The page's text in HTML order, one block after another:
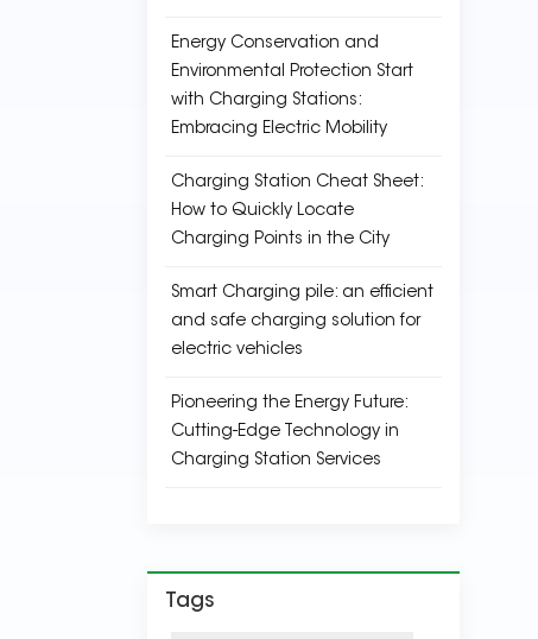
Energy Conservation and
Environmental Protection Start
with Charging Stations:
Embracing Electric Mobility
Charging Station Cheat Sheet:
How to Quickly Locate
Charging Points in the City
Smart Charging pile: an efficient
and safe charging solution for
electric vehicles
Pioneering the Energy Future:
Cutting-Edge Technology in
Charging Station Services
Tags